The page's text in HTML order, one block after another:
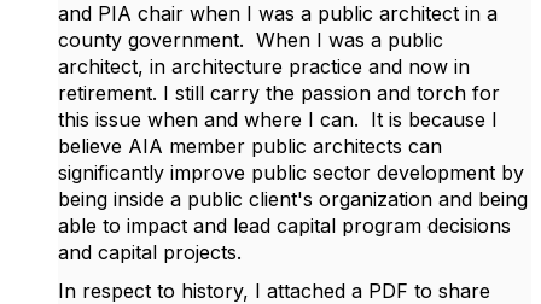
and PIA chair when I was a public architect in a
county government. When I was a public
architect, in architecture practice and now in
retirement. I still carry the passion and torch for
this issue when and where I can. It is because I
believe AIA member public architects can
significantly improve public sector development by
being inside a public client's organization and being
able to impact and lead capital program decisions
and capital projects.
In respect to history, I attached a PDF to share